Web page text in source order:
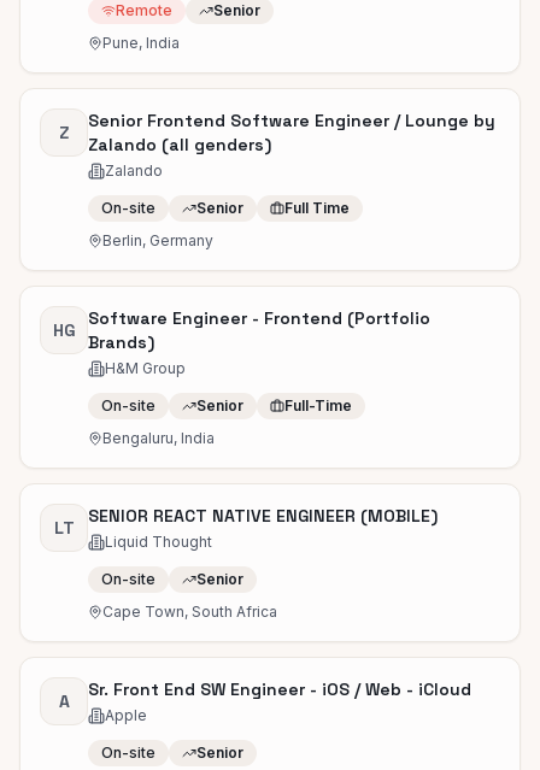
Remote
Senior
Pune, India
Z
Senior Frontend Software Engineer / Lounge by
Zalando (all genders)
Zalando
On-site Senior
Full Time
Berlin, Germany
HG
Software Engineer - Frontend (Portfolio
Brands)
H&M Group
On-site Senior
Full-Time
Bengaluru, India
LT
SENIOR REACT NATIVE ENGINEER (MOBILE)
Liquid Thought
On-site
Senior
Cape Town, South Africa
A
Sr. Front End SW Engineer - iOS / Web - iCloud
Apple
On-site
Senior